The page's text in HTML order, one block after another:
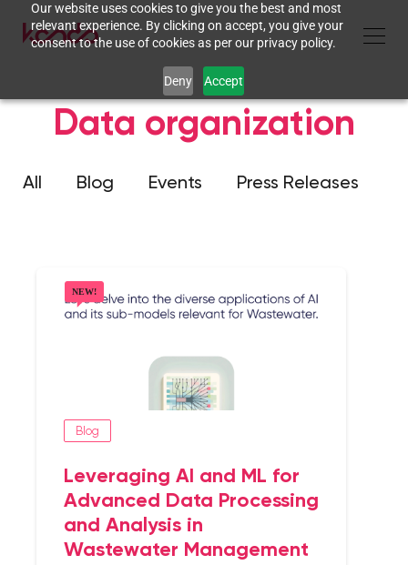
Our website uses cookies to give you the best and most
relevant experience. By clicking on accept, you give your
consent to the use of cookies as per our privacy policy.
Deny Accept
Data organization
All Blog Events Press Releases
Blog
Leveraging AI and ML for
Advanced Data Processing
and Analysis in
Wastewater Management